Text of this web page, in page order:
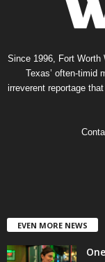
Since 1996, Fort Worth
Texas’ often-timid
irreverent reportage
EVEN MORE NEWS